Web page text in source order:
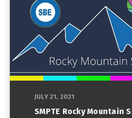
JULY 21, 2021
SMPTE Rocky Mountain